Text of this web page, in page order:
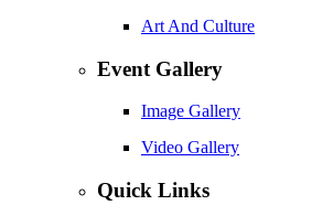
Art And Culture
Event Gallery
Image Gallery
Video Gallery
Quick Links